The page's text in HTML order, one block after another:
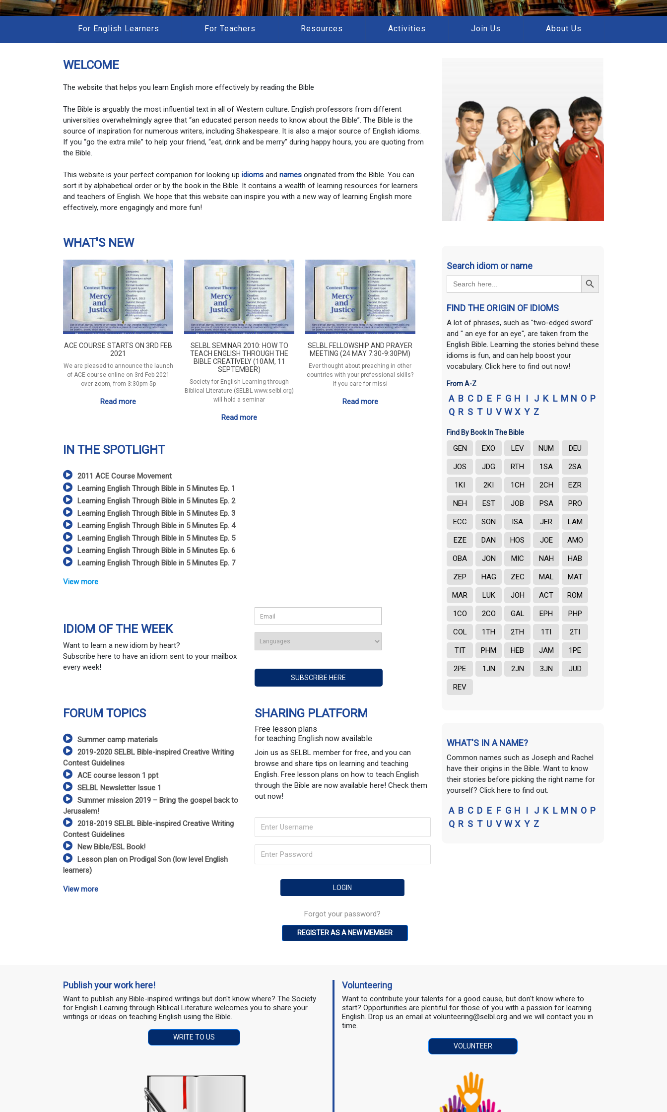
For English Learners For Teachers Resources Activities Join Us About Us
WELCOME
The website that helps you learn English more effectively by reading the Bible
The Bible is arguably the most influential text in all of Western culture. English professors from different
universities overwhelmingly agree that “an educated person needs to know about the Bible”. The Bible is the
source of inspiration for numerous writers, including Shakespeare. It is also a major source of English idioms.
If you “go the extra mile” to help your friend, “eat, drink and be merry” during happy hours, you are quoting from
the Bible.
This website is your perfect companion for looking up idioms and names originated from the Bible. You can
sort it by alphabetical order or by the book in the Bible. It contains a wealth of learning resources for learners
and teachers of English. We hope that this website can inspire you with a new way of learning English more
effectively, more engagingly and more fun!
WHAT'S NEW
ACE COURSE STARTS ON 3RD FEB
2021
We are pleased to announce the launch
of ACE course online on 3rd Feb 2021
over zoom, from 3:30pm-5p
Read more
SELBL SEMINAR 2010: HOW TO
TEACH ENGLISH THROUGH THE
BIBLE CREATIVELY (10AM, 11
SEPTEMBER)
Society for English Learning through
Biblical Literature (SELBL www.selbl.org)
will hold a seminar
Read more
SELBL FELLOWSHIP AND PRAYER
MEETING (24 MAY 7:30-9:30PM)
Ever thought about preaching in other
countries with your professional skills?
If you care for missi
Read more
IN THE SPOTLIGHT
2011 ACE Course Movement
Learning English Through Bible in 5 Minutes Ep. 1
Learning English Through Bible in 5 Minutes Ep. 2
Learning English Through Bible in 5 Minutes Ep. 3
Learning English Through Bible in 5 Minutes Ep. 4
Learning English Through Bible in 5 Minutes Ep. 5
Learning English Through Bible in 5 Minutes Ep. 6
Learning English Through Bible in 5 Minutes Ep. 7
View more
IDIOM OF THE WEEK
Want to learn a new idiom by heart?
Subscribe here to have an idiom sent to your mailbox
every week!
FORUM TOPICS
Summer camp materials
2019-2020 SELBL Bible-inspired Creative Writing
Contest Guidelines
ACE course lesson 1 ppt
SELBL Newsletter Issue 1
Summer mission 2019 – Bring the gospel back to
Jerusalem!
2018-2019 SELBL Bible-inspired Creative Writing
Contest Guidelines
New Bible/ESL Book!
Lesson plan on Prodigal Son (low level English
learners)
View more
SHARING PLATFORM
Free lesson plans
for teaching English now available
Join us as SELBL member for free, and you can
browse and share tips on learning and teaching
English. Free lesson plans on how to teach English
through the Bible are now available here! Check them
out now!
Forgot your password?
REGISTER AS A NEW MEMBER
Search idiom or name
Search
for:
Search Button
FIND THE ORIGIN OF IDIOMS
A lot of phrases, such as "two-edged sword"
and " an eye for an eye", are taken from the
English Bible. Learning the stories behind these
idioms is fun, and can help boost your
vocabulary. Click here to find out now!
From A-Z
A B C D E F G H I J K L M N O P
Q R S T U V W X Y Z
Find By Book In The Bible
GEN EXO LEV NUM DEU
JOS JDG RTH 1SA 2SA
1KI 2KI 1CH 2CH EZR
NEH EST JOB PSA PRO
ECC SON ISA JER LAM
EZE DAN HOS JOE AMO
OBA JON MIC NAH HAB
ZEP HAG ZEC MAL MAT
MAR LUK JOH ACT ROM
1CO 2CO GAL EPH PHP
COL 1TH 2TH 1TI 2TI
TIT PHM HEB JAM 1PE
2PE 1JN 2JN 3JN JUD
REV
WHAT'S IN A NAME?
Common names such as Joseph and Rachel
have their origins in the Bible. Want to know
their stories before picking the right name for
yourself? Click here to find out.
A B C D E F G H I J K L M N O P
Q R S T U V W X Y Z
Publish your work here!
Want to publish any Bible-inspired writings but don't know where? The Society
for English Learning through Biblical Literature welcomes you to share your
writings or ideas on teaching English using the Bible.
WRITE TO US
Volunteering
Want to contribute your talents for a good cause, but don't know where to
start? Opportunities are plentiful for those of you with a passion for learning
English. Drop us an email at volunteering@selbl.org and we will contact you in
time.
VOLUNTEER